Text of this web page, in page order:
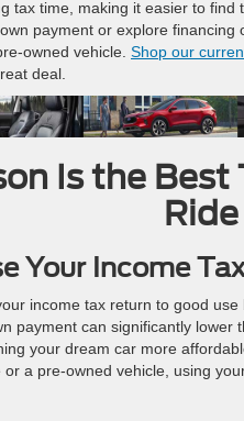
tax time, making it easier to
payment or explore
owned vehicle. Shop our
deal.
Is the
Ride
Your Income
income tax return to good
payment can significantly
your dream car more
or a pre-owned vehicle, using